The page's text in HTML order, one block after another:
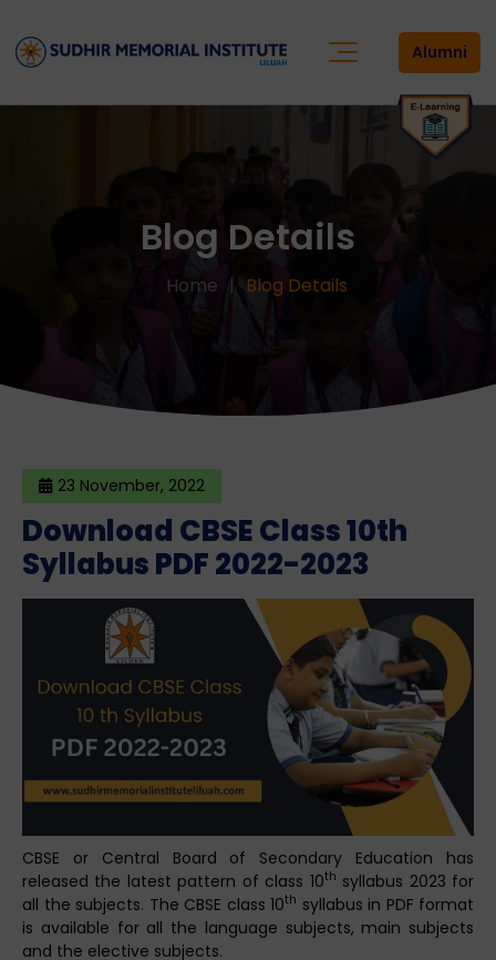
Alumni
Blog Details
Home Blog Details
23 November, 2022
Download CBSE Class 10th
Syllabus PDF 2022-2023
CBSE or Central Board of Secondary Education has
released the latest pattern of class 10th syllabus 2023 for
all the subjects. The CBSE class 10th syllabus in PDF format
is available for all the language subjects, main subjects
and the elective subjects.